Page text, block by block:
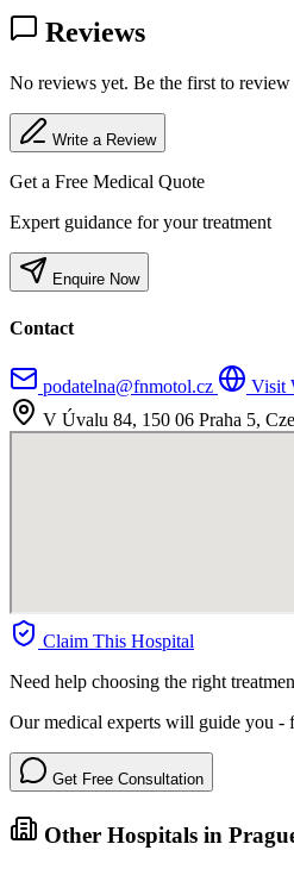
Reviews
No reviews yet. Be the first to review
Write a Review
Get a Free Medical Quote
Expert guidance for your treatment
Enquire Now
Contact
podatelna@fnmotol.cz
Visit
V Úvalu 84, 150 06 Praha 5,
Claim This Hospital
Need help choosing the right
Our medical experts will guide you -
Get Free Consultation
Other Hospitals in